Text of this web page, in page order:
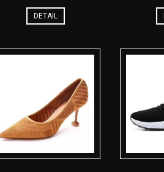
DETAIL